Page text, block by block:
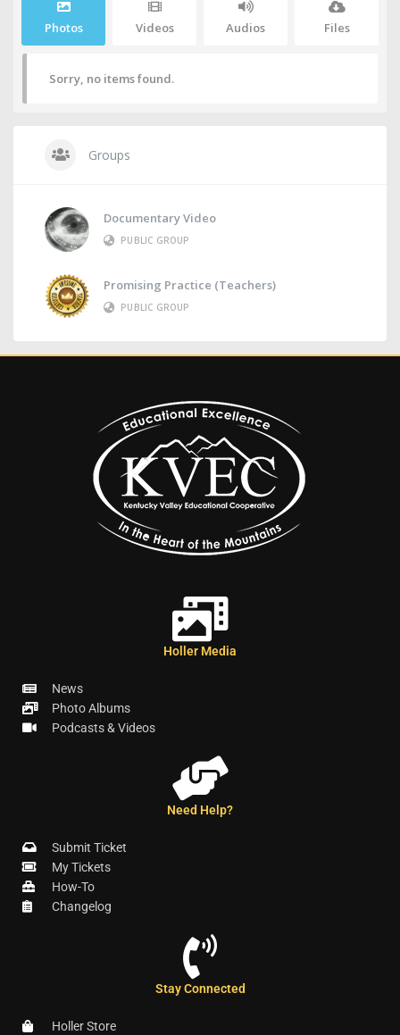
Photos Videos Audios Files
Sorry, no items found.
Groups
Documentary Video
PUBLIC GROUP
Promising Practice (Teachers)
PUBLIC GROUP
Holler Media
News
Photo Albums
Podcasts & Videos
Need Help?
Submit Ticket
My Tickets
How-To
Changelog
Stay Connected
Holler Store